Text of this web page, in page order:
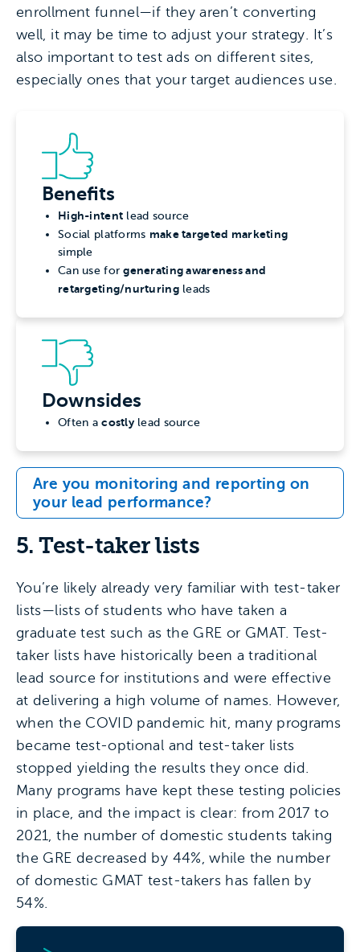
enrollment funnel—if they aren’t converting
well, it may be time to adjust your strategy. It’s
also important to test ads on different sites,
especially ones that your target audiences use.
Benefits
High-intent lead source
Social platforms make targeted marketing
simple
Can use forgenerating awareness and
retargeting/nurturingleads
Downsides
Often acostlylead source
Are you monitoring and reporting on
your lead performance?
5. Test-taker lists
You’re likely already very familiar with test-taker
lists—lists of students who have taken a
graduate test such as the GRE or GMAT. Test-
taker lists have historically been a traditional
lead source for institutions and were effective
at delivering a high volume of names. However,
when the COVID pandemic hit, many programs
became test-optional and test-taker lists
stopped yielding the results they once did.
Many programs have kept these testing policies
in place, and the impact is clear: from 2017 to
2021, the number of domestic students taking
the GRE decreased by 44%, while the number
of domestic GMAT test-takers has fallen by
54%.